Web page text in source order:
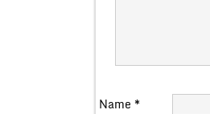
Name *